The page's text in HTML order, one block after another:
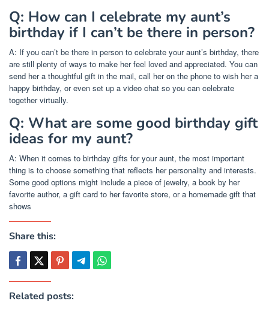
Q: How can I celebrate my aunt’s
birthday if I can’t be there in person?
A: If you can’t be there in person to celebrate your aunt’s birthday, there
are still plenty of ways to make her feel loved and appreciated. You can
send her a thoughtful gift in the mail, call her on the phone to wish her a
happy birthday, or even set up a video chat so you can celebrate
together virtually.
Q: What are some good birthday gift
ideas for my aunt?
A: When it comes to birthday gifts for your aunt, the most important
thing is to choose something that reflects her personality and interests.
Some good options might include a piece of jewelry, a book by her
favorite author, a gift card to her favorite store, or a homemade gift that
shows
Share this:
Related posts: